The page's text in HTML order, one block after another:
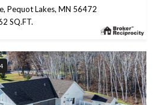
Pequot Lakes, MN 56472
SQ.FT.